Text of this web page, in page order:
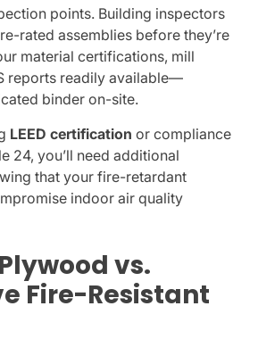
points. Building inspectors
rated assemblies before they’re
material certifications, mill
reports readily available—
binder on-site.
LEED certification or compliance
24, you’ll need additional
that your fire-retardant
indoor air quality
vs.
Fire-Resistant